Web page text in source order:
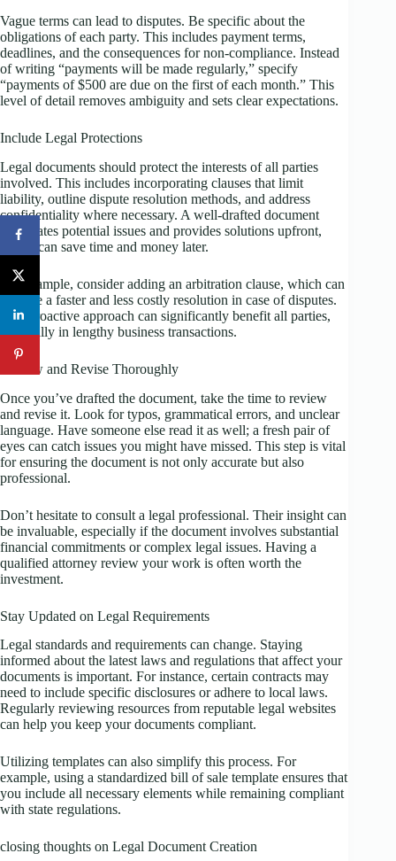
Vague terms can lead to disputes. Be specific about the
obligations of each party. This includes payment terms,
deadlines, and the consequences for non-compliance. Instead
of writing “payments will be made regularly,” specify
“payments of $500 are due on the first of each month.” This
level of detail removes ambiguity and sets clear expectations.
Include Legal Protections
Legal documents should protect the interests of all parties
involved. This includes incorporating clauses that limit
liability, outline dispute resolution methods, and address
confidentiality where necessary. A well-drafted document
anticipates potential issues and provides solutions upfront,
which can save time and money later.
For example, consider adding an arbitration clause, which can
provide a faster and less costly resolution in case of disputes.
This proactive approach can significantly benefit all parties,
especially in lengthy business transactions.
Review and Revise Thoroughly
Once you’ve drafted the document, take the time to review
and revise it. Look for typos, grammatical errors, and unclear
language. Have someone else read it as well; a fresh pair of
eyes can catch issues you might have missed. This step is vital
for ensuring the document is not only accurate but also
professional.
Don’t hesitate to consult a legal professional. Their insight can
be invaluable, especially if the document involves substantial
financial commitments or complex legal issues. Having a
qualified attorney review your work is often worth the
investment.
Stay Updated on Legal Requirements
Legal standards and requirements can change. Staying
informed about the latest laws and regulations that affect your
documents is important. For instance, certain contracts may
need to include specific disclosures or adhere to local laws.
Regularly reviewing resources from reputable legal websites
can help you keep your documents compliant.
Utilizing templates can also simplify this process. For
example, using a standardized bill of sale template ensures that
you include all necessary elements while remaining compliant
with state regulations.
closing thoughts on Legal Document Creation